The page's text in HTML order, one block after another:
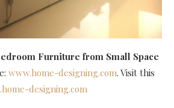
Furniture from Small Space
www.home-designing.com. Visit this
designing.com